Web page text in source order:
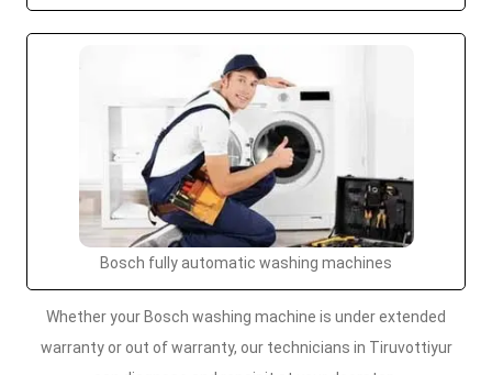
Bosch fully automatic washing machines
Whether your Bosch washing machine is under extended
warranty or out of warranty, our technicians in Tiruvottiyur